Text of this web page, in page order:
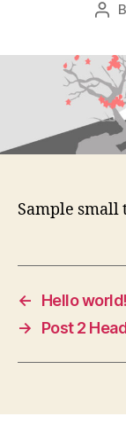
Sample small
←
Hello world!
→
Post 2